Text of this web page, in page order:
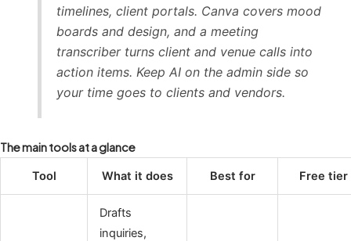
timelines, client portals. Canva covers mood
boards and design, and a meeting
transcriber turns client and venue calls into
action items. Keep AI on the admin side so
your time goes to clients and vendors.
The main tools at a glance
Tool What it does Best for Free tier
Drafts
inquiries,